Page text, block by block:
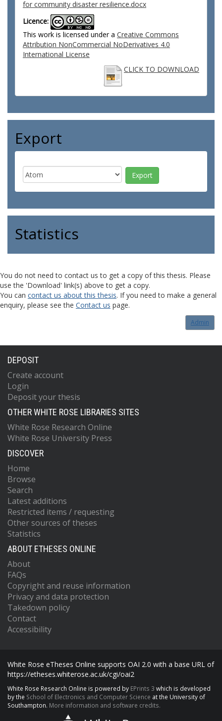
for community disaster resilience.docx
Licence:
This work is licensed under a Creative Commons
Attribution NonCommercial NoDerivatives 4.0
International License
CLICK TO DOWNLOAD
Export
Statistics
You do not need to contact us to get a copy of this thesis. Please
use the 'Download' link(s) above to get a copy.
You can contact us about this thesis. If you need to make a general
enquiry, please see the Contact us page.
Admin
DEPOSIT
Create account
Login
Deposit your thesis
OTHER WHITE ROSE LIBRARIES SITES
White Rose Research Online
White Rose University Press
DISCOVER
Home
Browse
Search
Latest additions
Restricted items / requesting
Other sources of theses
Statistics
ABOUT ETHESES ONLINE
About
FAQs
Copyright and reuse information
Privacy and data protection
Takedown policy
Contact
Accessibility
White Rose eTheses Online supports OAI 2.0 with a base URL of
https://etheses.whiterose.ac.uk/cgi/oai2
White Rose Research Online is powered by EPrints 3 which is developed
by the School of Electronics and Computer Science at the University of
Southampton. More information and software credits.